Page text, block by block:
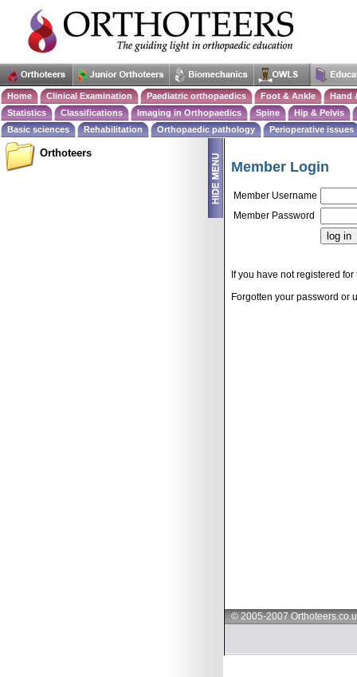
Home Clinical Examination Paediatric orthopaedics Foot & Ankle
Hand
Statistics
Classifications Imaging in Orthopaedics Spine
Hip & Pelvis
Basic sciences
Rehabilitation Orthopaedic pathology Perioperative issues
Orthoteers
Member Login
Member Username
Member Password
If you have not registered
Forgotten your password or
© 2005-2007